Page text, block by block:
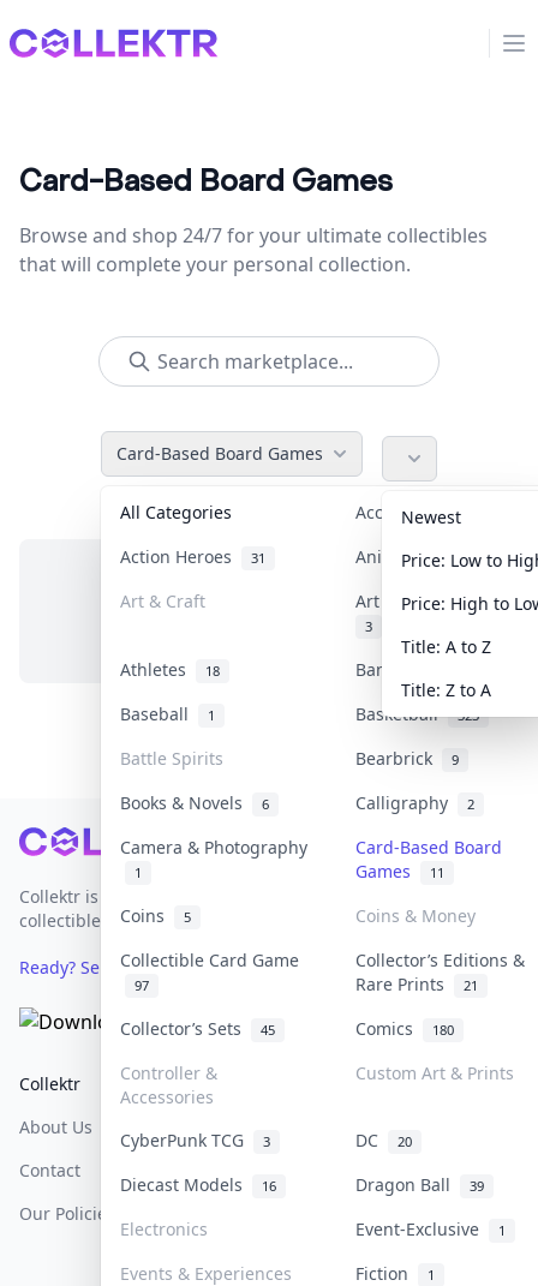
Collektr
Card-Based Board Games
Browse and shop 24/7 for your ultimate collectibles
that will complete your personal collection.
Card-Based Board Games
All Categories Accessories
Action Heroes 31 Anime 103
Art & Craft Art & Designer Toys
3
Athletes 18 Banknotes & Bills
Baseball 1 Basketball 323
Battle Spirits Bearbrick 9
Books & Novels 6 Calligraphy 2
Camera & Photography
1
Card-Based Board
Games
11
Coins 5
Coins & Money
Collectible Card Game
97
Collector’s Editions &
Rare Prints
21
Collector’s Sets 45 Comics 180
Controller &
Accessories
Custom Art & Prints
CyberPunk TCG 3 DC 20
Diecast Models 16 Dragon Ball 39
Electronics Event-Exclusive 1
Events & Experiences Fiction 1
Newest
Price: Low to
Price: High to
Title: A to Z
Title: Z to A
No items in this category
Footer
Collektr is Asia's premier live bidding platform for
collectibles.
Ready? Sell Your Items on Collektr now
Collektr
About Us
Contact
Our Policies
FAQ
Help & Support